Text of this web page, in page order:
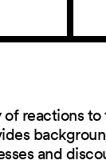
reactions
and